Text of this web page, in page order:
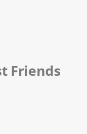
Friends